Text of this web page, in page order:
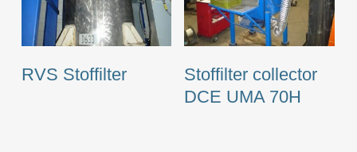
RVS Stoffilter
Stoffilter collector
DCE UMA 70H